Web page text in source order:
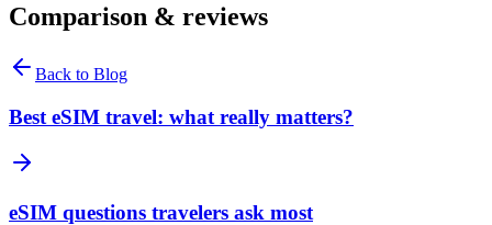
Comparison & reviews
Back to Blog
Best eSIM travel: what really matters?
eSIM questions travelers ask most